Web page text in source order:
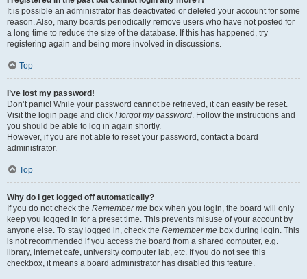
It is possible an administrator has deactivated or deleted your account for some
reason. Also, many boards periodically remove users who have not posted for
a long time to reduce the size of the database. If this has happened, try
registering again and being more involved in discussions.
Top
I’ve lost my password!
Don’t panic! While your password cannot be retrieved, it can easily be reset.
Visit the login page and click I forgot my password . Follow the instructions and
you should be able to log in again shortly.
However, if you are not able to reset your password, contact a board
administrator.
Top
Why do I get logged off automatically?
If you do not check the Remember me box when you login, the board will only
keep you logged in for a preset time. This prevents misuse of your account by
anyone else. To stay logged in, check the Remember me box during login. This
is not recommended if you access the board from a shared computer, e.g.
library, internet cafe, university computer lab, etc. If you do not see this
checkbox, it means a board administrator has disabled this feature.